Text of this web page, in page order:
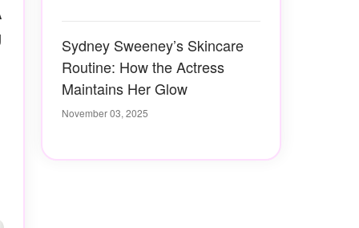
Sydney Sweeney’s Skincare
Routine: How the Actress
Maintains Her Glow
November 03, 2025